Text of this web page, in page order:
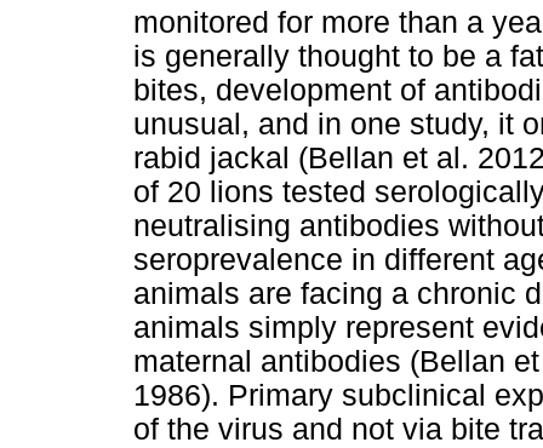
monitored for more than a
is generally thought to be a
bites, development of
unusual, and in one study, it
rabid jackal (Bellan et al.
of 20 lions tested
neutralising antibodies
seroprevalence in different
animals are facing a chronic
animals simply represent
maternal antibodies (Bellan
1986). Primary subclinical
of the virus and not via bite